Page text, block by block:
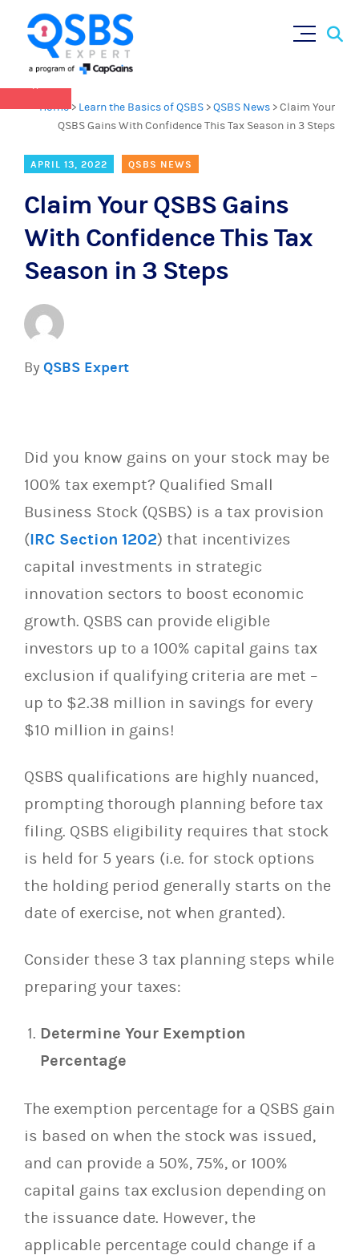
Home> Learn the Basics of QSBS >QSBS News >Claim Your
QSBS Gains With Confidence This Tax Season in 3 Steps
APRIL 13, 2022 QSBS NEWS
Claim Your QSBS Gains
With Confidence This Tax
Season in 3 Steps
By QSBS Expert
Did you know gains on your stock may be
100% tax exempt? Qualified Small
Business Stock (QSBS) is a tax provision
(IRC Section 1202) that incentivizes
capital investments in strategic
innovation sectors to boost economic
growth. QSBS can provide eligible
investors up to a 100% capital gains tax
exclusion if qualifying criteria are met –
up to $2.38 million in savings for every
$10 million in gains!
QSBS qualifications are highly nuanced,
prompting thorough planning before tax
filing. QSBS eligibility requires that stock
is held for 5 years (i.e. for stock options
the holding period generally starts on the
date of exercise, not when granted).
Consider these 3 tax planning steps while
preparing your taxes:
Determine Your Exemption
Percentage
The exemption percentage for a QSBS gain
is based on when the stock was issued,
and can provide a 50%, 75%, or 100%
capital gains tax exclusion depending on
the issuance date. However, the
applicable percentage could change if a
QSBS 2.0 is in effect as of July 4, 2025 (
more in our Resources Hub
×